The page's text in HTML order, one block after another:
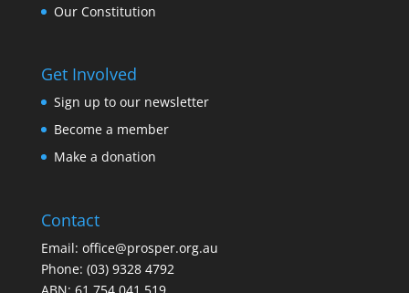
Our Constitution
Get Involved
Sign up to our newsletter
Become a member
Make a donation
Contact
Email: office@prosper.org.au
Phone: (03) 9328 4792
ABN: 61 754 041 519